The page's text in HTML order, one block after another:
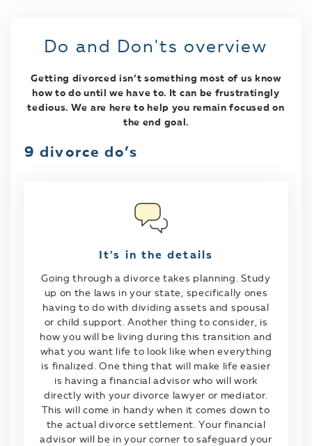
Do and Don'ts overview
Getting divorced isn’t something most of us know
how to do until we have to. It can be frustratingly
tedious. We are here to help you remain focused on
the end goal.
9 divorce do’s
It's in the details
Going through a divorce takes planning. Study
up on the laws in your state, specifically ones
having to do with dividing assets and spousal
or child support. Another thing to consider, is
how you will be living during this transition and
what you want life to look like when everything
is finalized. One thing that will make life easier
is having a financial advisor who will work
directly with your divorce lawyer or mediator.
This will come in handy when it comes down to
the actual divorce settlement. Your financial
advisor will be in your corner to safeguard your